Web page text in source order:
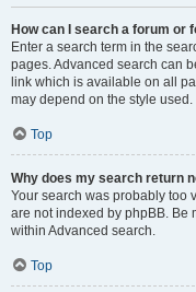
How can I search a forum or
Enter a search term in the
pages. Advanced search can
link which is available on all
may depend on the style used.
Top
Why does my search return
Your search was probably too
are not indexed by phpBB. Be
within Advanced search.
Top